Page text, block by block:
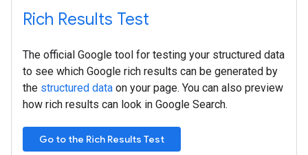
Rich Results Test
The official Google tool for testing your structured data
to see which Google rich results can be generated by
the structured data on your page. You can also preview
how rich results can look in Google Search.
Go to the Rich Results Test